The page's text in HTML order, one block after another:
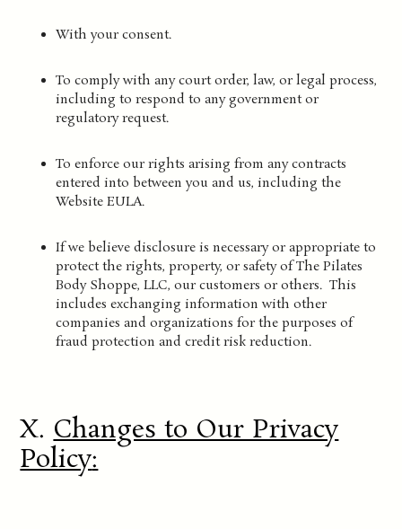
With your consent.
To comply with any court order, law, or legal process,
including to respond to any government or
regulatory request.
To enforce our rights arising from any contracts
entered into between you and us, including the
Website EULA.
If we believe disclosure is necessary or appropriate to
protect the rights, property, or safety of The Pilates
Body Shoppe, LLC, our customers or others. This
includes exchanging information with other
companies and organizations for the purposes of
fraud protection and credit risk reduction.
X.Changes to Our Privacy
Policy: